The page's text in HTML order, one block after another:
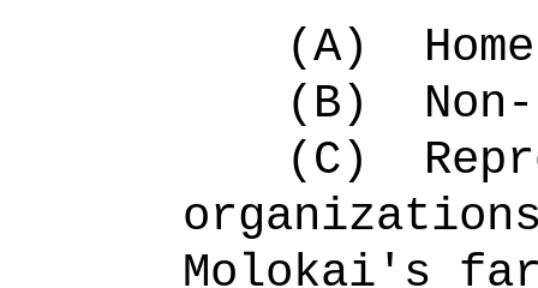
(A)
(B)
(C)
Molokai's